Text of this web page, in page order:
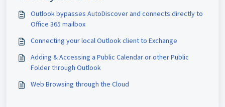
Outlook bypasses AutoDiscover and connects directly to
Office 365 mailbox
Connecting your local Outlook client to Exchange
Adding & Accessing a Public Calendar or other Public
Folder through Outlook
Web Browsing through the Cloud